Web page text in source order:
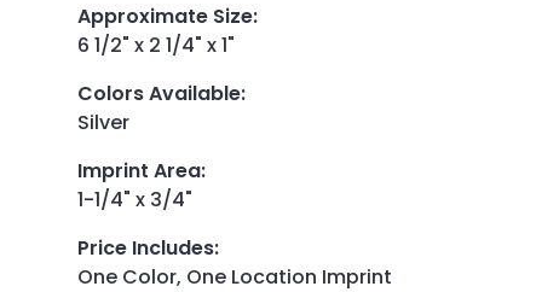
Approximate Size:
6 1/2" x 2 1/4" x 1"
Colors Available:
Silver
Imprint Area:
1-1/4" x 3/4"
Price Includes:
One Color, One Location Imprint